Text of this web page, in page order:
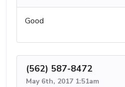
Good
(562) 587-8472
May 6th, 2017 1:51am